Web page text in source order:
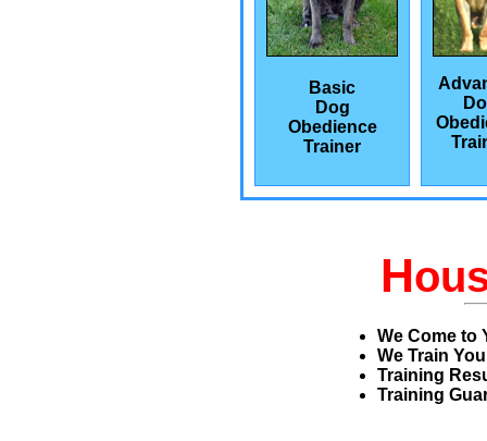
Basic
Dog
Obedience
Trainer
H
We Come to
We Train
Training
Training